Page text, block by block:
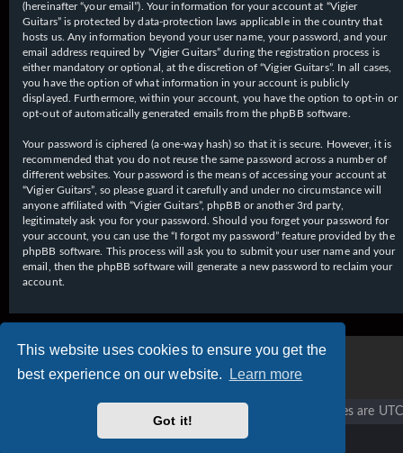
This website uses cookies to ensure you get the
best experience on our website.
Learn more
Got it!
(hereinafter “your email”). Your information for your account at “Vigier
Guitars” is protected by data-protection laws applicable in the country that
hosts us. Any information beyond your user name, your password, and your
email address required by “Vigier Guitars” during the registration process is
either mandatory or optional, at the discretion of “Vigier Guitars”. In all cases,
you have the option of what information in your account is publicly
displayed. Furthermore, within your account, you have the option to opt-in or
opt-out of automatically generated emails from the phpBB software.
Your password is ciphered (a one-way hash) so that it is secure. However, it is
recommended that you do not reuse the same password across a number of
different websites. Your password is the means of accessing your account at
“Vigier Guitars”, so please guard it carefully and under no circumstance will
anyone affiliated with “Vigier Guitars”, phpBB or another 3rd party,
legitimately ask you for your password. Should you forget your password for
your account, you can use the “I forgot my password” feature provided by the
phpBB software. This process will ask you to submit your user name and your
email, then the phpBB software will generate a new password to reclaim your
account.
All times are UTC